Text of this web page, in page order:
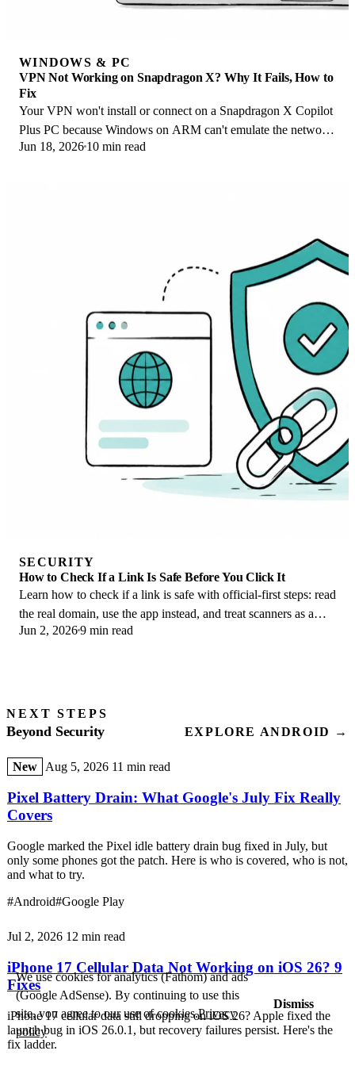
WINDOWS & PC
VPN Not Working on Snapdragon X? Why It Fails, How to
Fix
Your VPN won't install or connect on a Snapdragon X Copilot
Plus PC because Windows on ARM can't emulate the network
driver. Here are the fixes that work.
Jun 18, 2026 10 min read
SECURITY
How to Check If a Link Is Safe Before You Click It
Learn how to check if a link is safe with official-first steps: read
the real domain, use the app instead, and treat scanners as a
second opinion only.
Jun 2, 20269 min read
NEXT STEPS
Beyond Security EXPLORE ANDROID →
New Aug 5, 2026 11 min read
Pixel Battery Drain: What Google's July Fix Really
Covers
Google marked the Pixel idle battery drain bug fixed in July, but
only some phones got the patch. Here is who is covered, who is not,
and what to try.
#Android#Google Play
Jul 2, 2026 12 min read
iPhone 17 Cellular Data Not Working on iOS 26? 9
Fixes
iPhone 17 cellular data still dropping on iOS 26? Apple fixed the
launch bug in iOS 26.0.1, but recovery failures persist. Here's the
fix ladder.
We use cookies for analytics (Fathom) and ads
(Google AdSense). By continuing to use this
site, you agree to our use of cookies.Privacy
policy
Dismiss